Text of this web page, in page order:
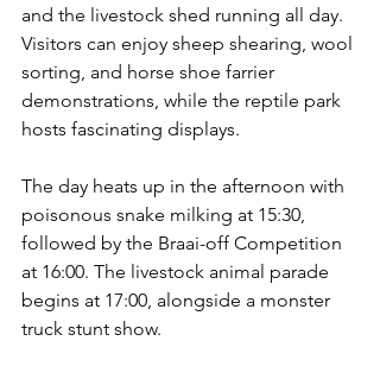
and the livestock shed running all day.
Visitors can enjoy sheep shearing, wool
sorting, and horse shoe farrier
demonstrations, while the reptile park
hosts fascinating displays.
The day heats up in the afternoon with
poisonous snake milking at 15:30,
followed by the Braai-off Competition
at 16:00. The livestock animal parade
begins at 17:00, alongside a monster
truck stunt show.